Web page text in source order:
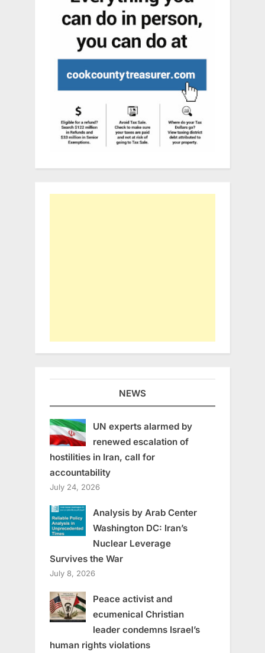
NEWS
UN experts alarmed by
renewed escalation of
hostilities in Iran, call for
accountability
July 24, 2026
Analysis by Arab Center
Washington DC: Iran’s
Nuclear Leverage
Survives the War
July 8, 2026
Peace activist and
ecumenical Christian
leader condemns Israel’s
human rights violations